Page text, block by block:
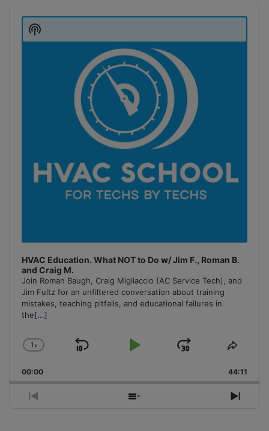
Player
HVAC Education. What NOT to Do w/ Jim F., Roman B.
and Craig M.
Join Roman Baugh, Craig Migliaccio (AC Service Tech), and
Jim Fultz for an unfiltered conversation about training
mistakes, teaching pitfalls, and educational failures in
the[...]
Change
Rate
1x
Skip
Play
Jump
Forward
Share
00:00 44:11
Previous
Show
Next
Show
Podcast